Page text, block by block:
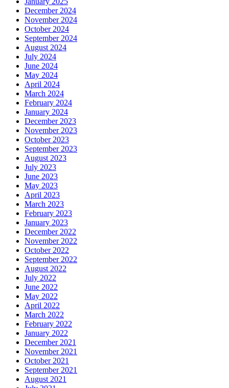
December 2024
November 2024
October 2024
September 2024
August 2024
July 2024
June 2024
May 2024
April 2024
March 2024
February 2024
January 2024
December 2023
November 2023
October 2023
September 2023
August 2023
July 2023
June 2023
May 2023
April 2023
March 2023
February 2023
January 2023
December 2022
November 2022
October 2022
September 2022
August 2022
July 2022
June 2022
May 2022
April 2022
March 2022
February 2022
January 2022
December 2021
November 2021
October 2021
September 2021
August 2021